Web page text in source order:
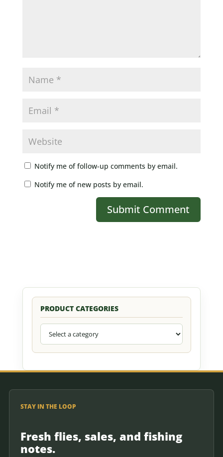
Notify me of follow-up comments by email.
Notify me of new posts by email.
PRODUCT CATEGORIES
STAY IN THE LOOP
Fresh flies, sales, and fishing
notes.